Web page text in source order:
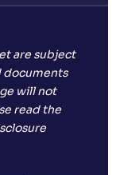
are subject
documents
will not
read the